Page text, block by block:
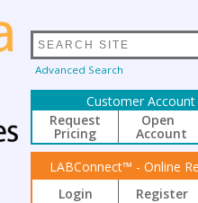
Advanced Search
Customer
Request
Pricing
Open
Account
LABConnect™ - Online
Login
Register